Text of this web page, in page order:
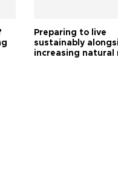
Preparing to live
sustainably
increasing natural